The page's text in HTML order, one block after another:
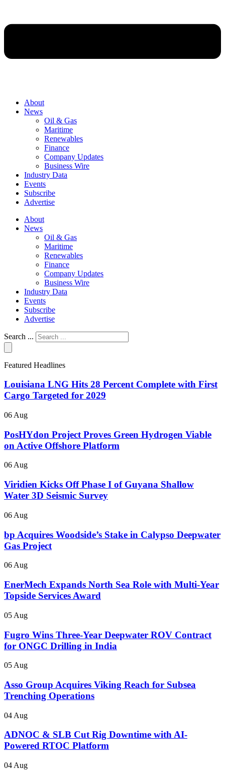
About
News
Oil & Gas
Maritime
Renewables
Finance
Company Updates
Business Wire
Industry Data
Events
Subscribe
Advertise
About
News
Oil & Gas
Maritime
Renewables
Finance
Company Updates
Business Wire
Industry Data
Events
Subscribe
Advertise
Search ...
Featured Headlines
Louisiana LNG Hits 28 Percent Complete with First
Cargo Targeted for 2029
06 Aug
PosHYdon Project Proves Green Hydrogen Viable
on Active Offshore Platform
06 Aug
Viridien Kicks Off Phase I of Guyana Shallow
Water 3D Seismic Survey
06 Aug
bp Acquires Woodside’s Stake in Calypso Deepwater
Gas Project
06 Aug
EnerMech Expands North Sea Role with Multi-Year
Topside Services Award
05 Aug
Fugro Wins Three-Year Deepwater ROV Contract
for ONGC Drilling in India
05 Aug
Asso Group Acquires Viking Reach for Subsea
Trenching Operations
04 Aug
ADNOC & SLB Cut Rig Downtime with AI-
Powered RTOC Platform
04 Aug